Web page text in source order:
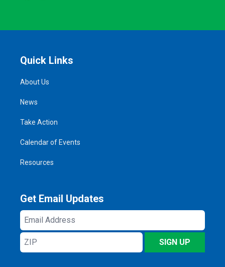
Quick Links
About Us
News
Take Action
Calendar of Events
Resources
Get Email Updates
Email
Address
ZIP
SIGN UP